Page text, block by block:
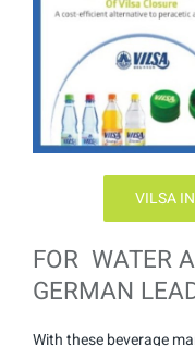
VILSA
FOR WATER
GERMAN
With these beverage